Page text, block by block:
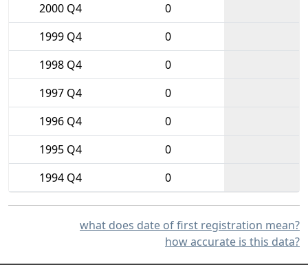
2000 Q4
0
1999 Q4
0
1998 Q4
0
1997 Q4
0
1996 Q4
0
1995 Q4
0
1994 Q4
0
what does date of first registration mean?
how accurate is this data?